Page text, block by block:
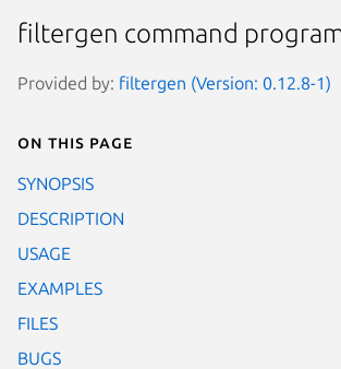
filtergen command
Provided by: filtergen (Version: 0.12.8-1)
On this page
SYNOPSIS
DESCRIPTION
USAGE
EXAMPLES
FILES
BUGS